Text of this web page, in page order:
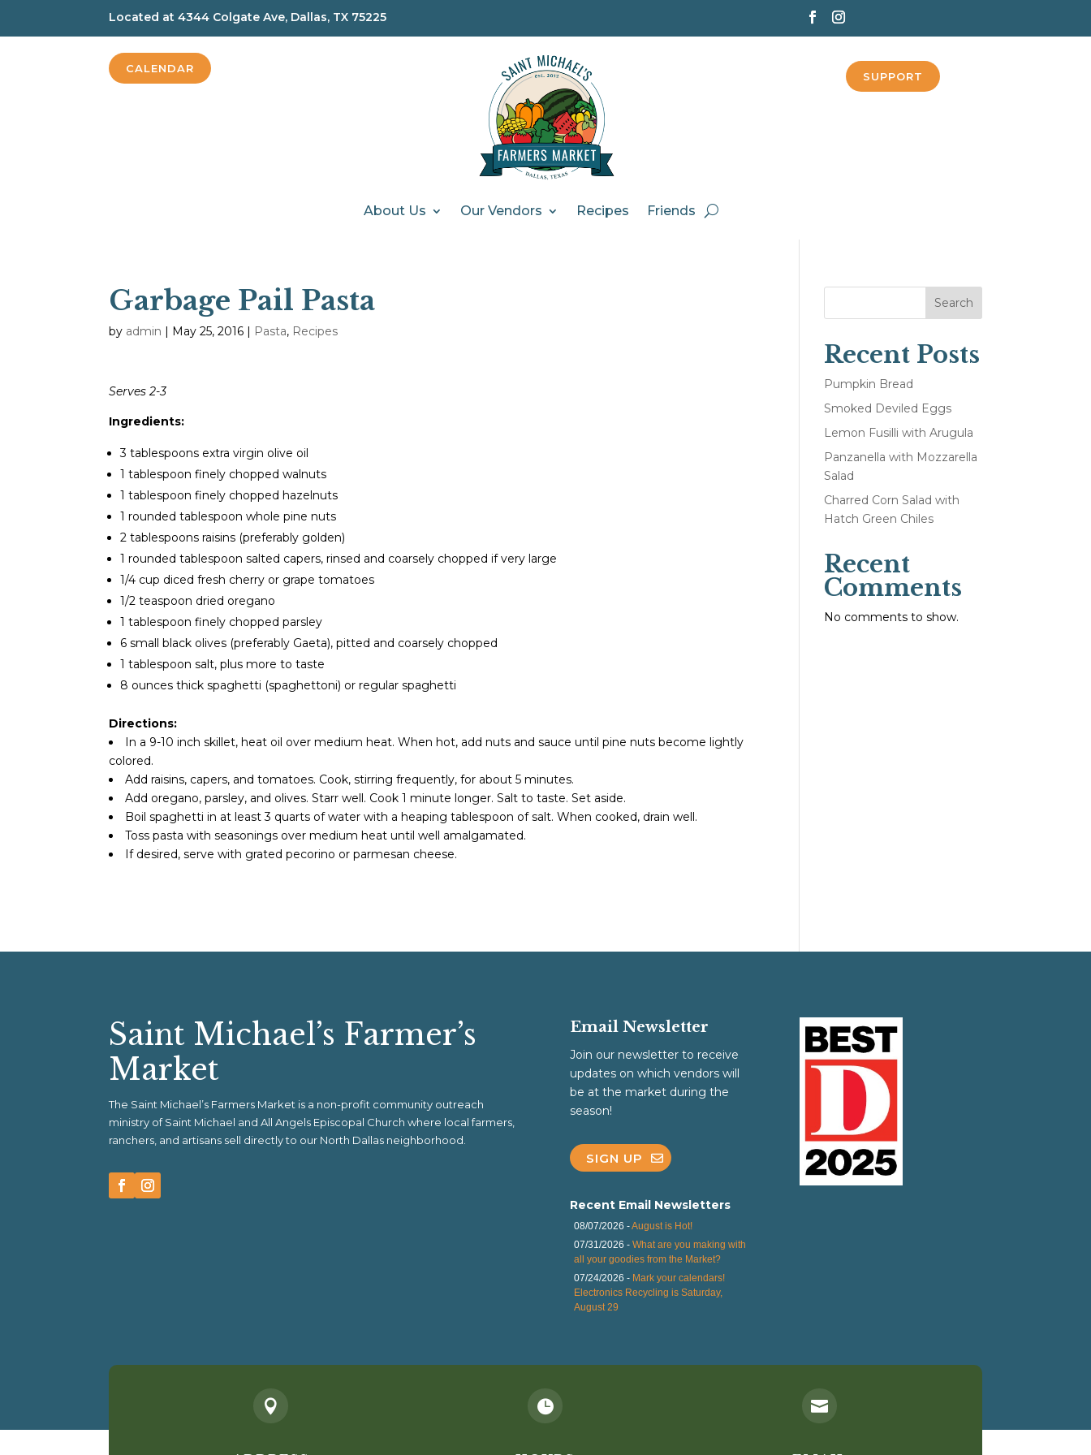
Located at4344 Colgate Ave, Dallas, TX 75225
CALENDAR
SUPPORT
About Us Our Vendors Recipes Friends
Garbage Pail Pasta
by admin | May 25, 2016 | Pasta, Recipes
Serves 2-3
Ingredients:
3 tablespoons extra virgin olive oil
1 tablespoon finely chopped walnuts
1 tablespoon finely chopped hazelnuts
1 rounded tablespoon whole pine nuts
2 tablespoons raisins (preferably golden)
1 rounded tablespoon salted capers, rinsed and coarsely chopped if very large
1/4 cup diced fresh cherry or grape tomatoes
1/2 teaspoon dried oregano
1 tablespoon finely chopped parsley
6 small black olives (preferably Gaeta), pitted and coarsely chopped
1 tablespoon salt, plus more to taste
8 ounces thick spaghetti (spaghettoni) or regular spaghetti
Directions:
In a 9-10 inch skillet, heat oil over medium heat. When hot, add nuts and sauce until pine nuts become lightly
colored.
Add raisins, capers, and tomatoes. Cook, stirring frequently, for about 5 minutes.
Add oregano, parsley, and olives. Starr well. Cook 1 minute longer. Salt to taste. Set aside.
Boil spaghetti in at least 3 quarts of water with a heaping tablespoon of salt. When cooked, drain well.
Toss pasta with seasonings over medium heat until well amalgamated.
If desired, serve with grated pecorino or parmesan cheese.
Search
Recent Posts
Pumpkin Bread
Smoked Deviled Eggs
Lemon Fusilli with Arugula
Panzanella with Mozzarella
Salad
Charred Corn Salad with
Hatch Green Chiles
Recent
Comments
No comments to show.
Saint Michael’s Farmer’s
Market
The Saint Michael’s Farmers Market is a non-profit community outreach
ministry of Saint Michael and All Angels Episcopal Church where local farmers,
ranchers, and artisans sell directly to our North Dallas neighborhood.
Email Newsletter
Join our newsletter to receive
updates on which vendors will
be at the market during the
season!
SIGN UP
Recent Email Newsletters
08/07/2026 -August is Hot!
07/31/2026 - What are you making with
all your goodies from the Market?
07/24/2026 - Mark your calendars!
Electronics Recycling is Saturday,
August 29
  